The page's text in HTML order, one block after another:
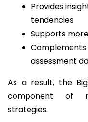
Provides
tendencies
Supports
assessment
As a result, the
component of
strategies.